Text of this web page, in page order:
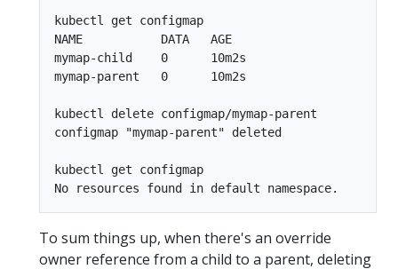
kubectl get configmap
NAME           DATA   AGE
mymap-child    0      10m2s
mymap-parent   0      10m2s
kubectl delete configmap/mymap-parent
configmap "mymap-parent" deleted
kubectl get configmap
To sum things up, when there's an override
owner reference from a child to a parent, deleting